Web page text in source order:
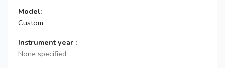
Model:
Custom
Instrument year :
None specified